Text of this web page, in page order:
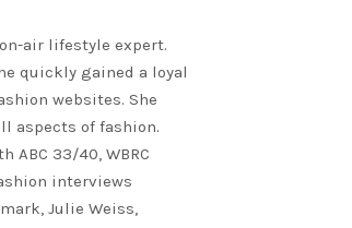
air lifestyle expert.
quickly gained a loyal
websites. She
aspects of fashion.
33/40, WBRC
interviews
Julie Weiss,